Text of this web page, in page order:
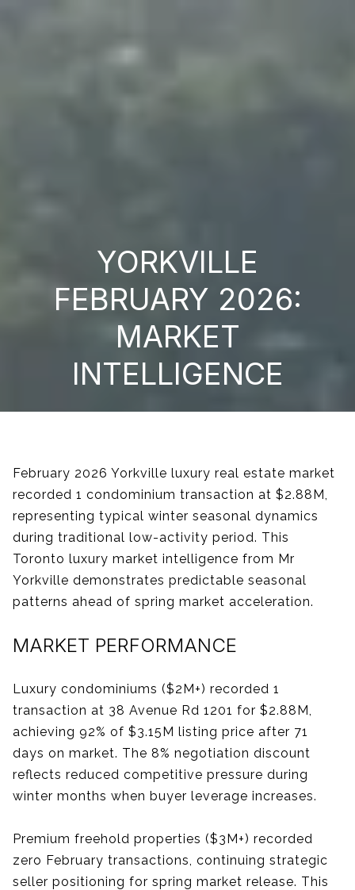
YORKVILLE
FEBRUARY 2026:
MARKET
INTELLIGENCE
February 2026 Yorkville luxury real estate market
recorded 1 condominium transaction at $2.88M,
representing typical winter seasonal dynamics
during traditional low-activity period. This
Toronto luxury market intelligence from Mr
Yorkville demonstrates predictable seasonal
patterns ahead of spring market acceleration.
MARKET PERFORMANCE
Luxury condominiums ($2M+) recorded 1
transaction at 38 Avenue Rd 1201 for $2.88M,
achieving 92% of $3.15M listing price after 71
days on market. The 8% negotiation discount
reflects reduced competitive pressure during
winter months when buyer leverage increases.
Premium freehold properties ($3M+) recorded
zero February transactions, continuing strategic
seller positioning for spring market release. This